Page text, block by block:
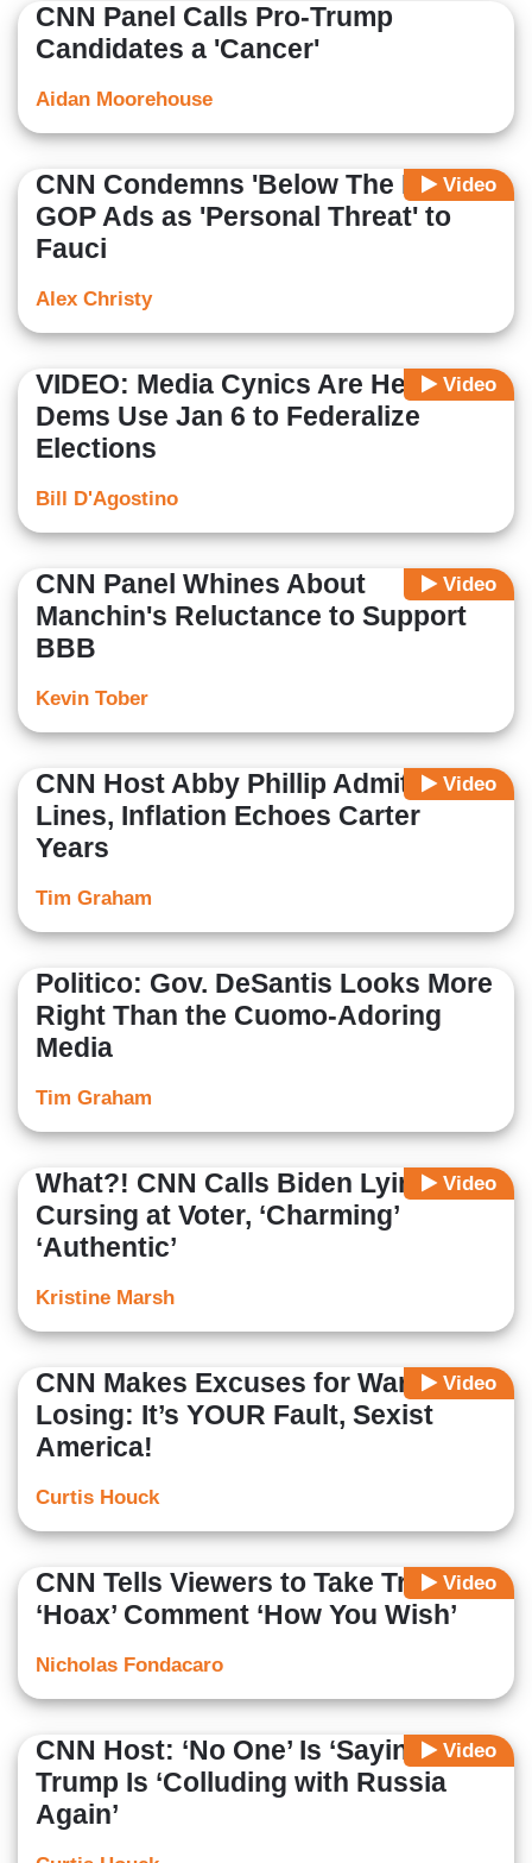
CNN Panel Calls Pro-Trump
Candidates a 'Cancer'
Aidan Moorehouse
Video
CNN Condemns 'Below The Belt'
GOP Ads as 'Personal Threat' to
Fauci
Alex Christy
Video
VIDEO: Media Cynics Are Helping
Dems Use Jan 6 to Federalize
Elections
Bill D'Agostino
Video
CNN Panel Whines About
Manchin's Reluctance to Support
BBB
Kevin Tober
Video
CNN Host Abby Phillip Admits Gas
Lines, Inflation Echoes Carter
Years
Tim Graham
Politico: Gov. DeSantis Looks More
Right Than the Cuomo-Adoring
Media
Tim Graham
Video
What?! CNN Calls Biden Lying,
Cursing at Voter, ‘Charming’
‘Authentic’
Kristine Marsh
Video
CNN Makes Excuses for Warren
Losing: It’s YOUR Fault, Sexist
America!
Curtis Houck
Video
CNN Tells Viewers to Take Trump’s
‘Hoax’ Comment ‘How You Wish’
Nicholas Fondacaro
Video
CNN Host: ‘No One’ Is ‘Saying’
Trump Is ‘Colluding with Russia
Again’